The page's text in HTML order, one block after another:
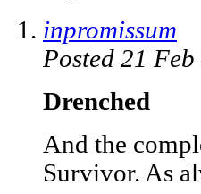
inpromissum
Posted 21
Drenched
And the
Survivor. As